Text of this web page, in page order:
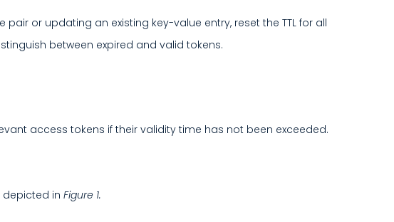
or updating an existing key-value entry, reset the TTL for all
between expired and valid tokens.
access tokens if their validity time has not been exceeded.
depicted inFigure 1.